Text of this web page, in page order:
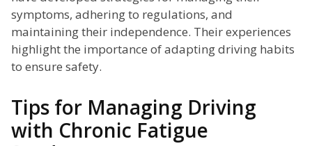
symptoms, adhering to regulations, and
maintaining their independence. Their experiences
highlight the importance of adapting driving habits
to ensure safety.
Tips for Managing Driving
with Chronic Fatigue